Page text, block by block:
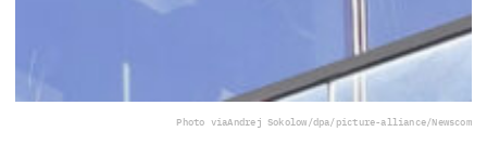
Photo viaAndrej Sokolow/dpa/picture-alliance/Newscom